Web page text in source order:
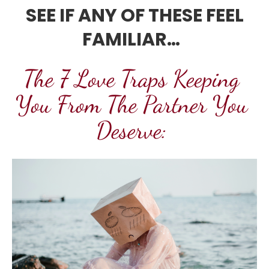
SEE IF ANY OF THESE FEEL
FAMILIAR…
The 7 Love Traps Keeping
You From The Partner You
Deserve: